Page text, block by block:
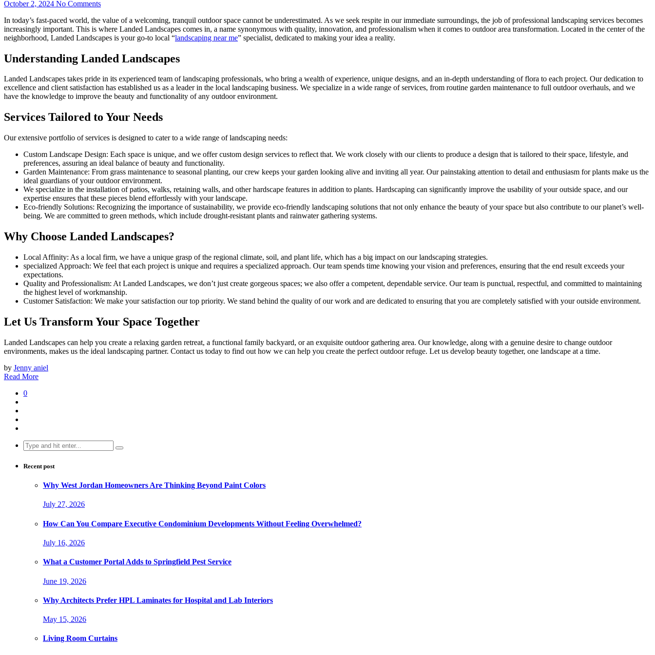
October 2, 2024 No Comments
In today’s fast-paced world, the value of a welcoming, tranquil outdoor space cannot be underestimated. As we seek respite in our immediate surroundings, the job of professional landscaping services becomes
increasingly important. This is where Landed Landscapes comes in, a name synonymous with quality, innovation, and professionalism when it comes to outdoor area transformation. Located in the center of the
neighborhood, Landed Landscapes is your go-to local “landscaping near me” specialist, dedicated to making your idea a reality.
Understanding Landed Landscapes
Landed Landscapes takes pride in its experienced team of landscaping professionals, who bring a wealth of experience, unique designs, and an in-depth understanding of flora to each project. Our dedication to
excellence and client satisfaction has established us as a leader in the local landscaping business. We specialize in a wide range of services, from routine garden maintenance to full outdoor overhauls, and we
have the knowledge to improve the beauty and functionality of any outdoor environment.
Services Tailored to Your Needs
Our extensive portfolio of services is designed to cater to a wide range of landscaping needs:
Custom Landscape Design: Each space is unique, and we offer custom design services to reflect that. We work closely with our clients to produce a design that is tailored to their space, lifestyle, and
preferences, assuring an ideal balance of beauty and functionality.
Garden Maintenance: From grass maintenance to seasonal planting, our crew keeps your garden looking alive and inviting all year. Our painstaking attention to detail and enthusiasm for plants make us the
ideal guardians of your outdoor environment.
We specialize in the installation of patios, walks, retaining walls, and other hardscape features in addition to plants. Hardscaping can significantly improve the usability of your outside space, and our
expertise ensures that these pieces blend effortlessly with your landscape.
Eco-friendly Solutions: Recognizing the importance of sustainability, we provide eco-friendly landscaping solutions that not only enhance the beauty of your space but also contribute to our planet’s well-
being. We are committed to green methods, which include drought-resistant plants and rainwater gathering systems.
Why Choose Landed Landscapes?
Local Affinity: As a local firm, we have a unique grasp of the regional climate, soil, and plant life, which has a big impact on our landscaping strategies.
specialized Approach: We feel that each project is unique and requires a specialized approach. Our team spends time knowing your vision and preferences, ensuring that the end result exceeds your
expectations.
Quality and Professionalism: At Landed Landscapes, we don’t just create gorgeous spaces; we also offer a competent, dependable service. Our team is punctual, respectful, and committed to maintaining
the highest level of workmanship.
Customer Satisfaction: We make your satisfaction our top priority. We stand behind the quality of our work and are dedicated to ensuring that you are completely satisfied with your outside environment.
Let Us Transform Your Space Together
Landed Landscapes can help you create a relaxing garden retreat, a functional family backyard, or an exquisite outdoor gathering area. Our knowledge, along with a genuine desire to change outdoor
environments, makes us the ideal landscaping partner. Contact us today to find out how we can help you create the perfect outdoor refuge. Let us develop beauty together, one landscape at a time.
by Jenny aniel
Read More
0
Search
for:
Recent post
Why West Jordan Homeowners Are Thinking Beyond Paint Colors
July 27, 2026
How Can You Compare Executive Condominium Developments Without Feeling Overwhelmed?
July 16, 2026
What a Customer Portal Adds to Springfield Pest Service
June 19, 2026
Why Architects Prefer HPL Laminates for Hospital and Lab Interiors
May 15, 2026
Living Room Curtains